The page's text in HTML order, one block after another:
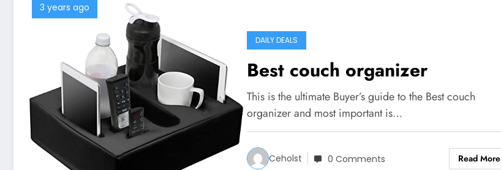
3 years ago
DAILY DEALS
Best couch organizer
This is the ultimate Buyer’s guide to the Best couch
organizer and most important is…
Ceholst 0 Comments Read More